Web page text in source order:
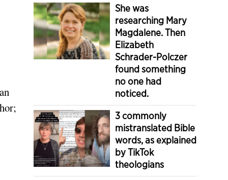
She was
researching Mary
Magdalene. Then
Elizabeth
Schrader-Polczer
found something
no one had
noticed.
3 commonly
mistranslated Bible
words, as explained
by TikTok
theologians